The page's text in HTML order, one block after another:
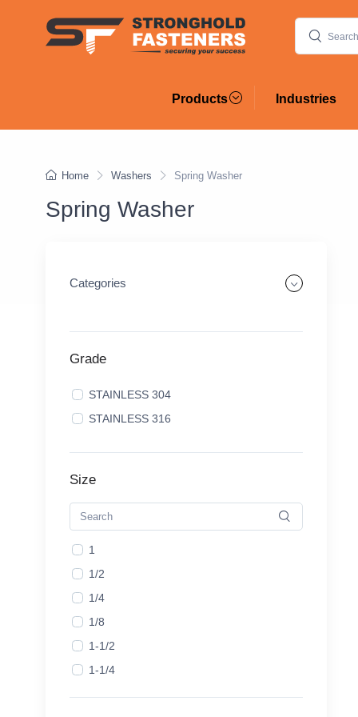
Products Industries
Home Washers Spring Washer
Spring Washer
Categories
Grade
STAINLESS 304
STAINLESS 316
Size
1
1/2
1/4
1/8
1-1/2
1-1/4